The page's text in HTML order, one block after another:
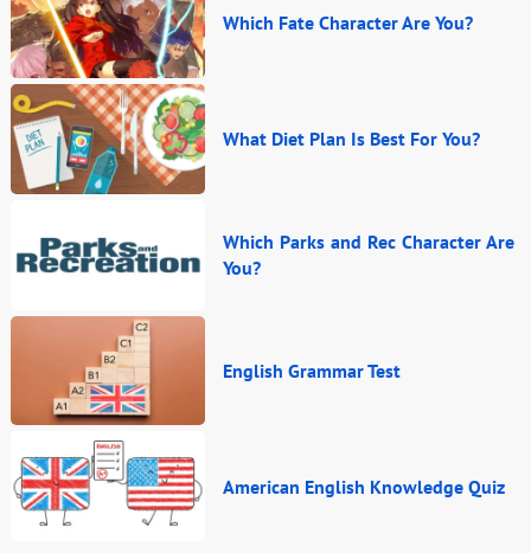
Which Fate Character Are You?
What Diet Plan Is Best For You?
Which Parks and Rec Character Are
You?
English Grammar Test
American English Knowledge Quiz